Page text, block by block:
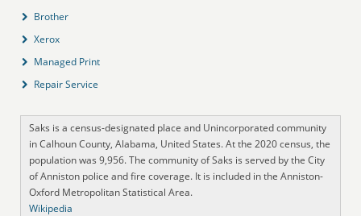
Brother
Xerox
Managed Print
Repair Service
Saks is a census-designated place and Unincorporated community
in Calhoun County, Alabama, United States. At the 2020 census, the
population was 9,956. The community of Saks is served by the City
of Anniston police and fire coverage. It is included in the Anniston-
Oxford Metropolitan Statistical Area.
Wikipedia